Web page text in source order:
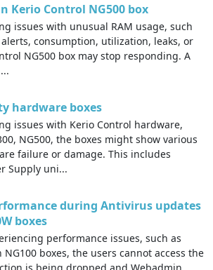
Kerio Control NG500 box
issues with unusual RAM usage, such
consumption, utilization, leaks, or
NG500 box may stop responding. A
hardware boxes
issues with Kerio Control hardware,
NG500, the boxes might show various
failure or damage. This includes
Supply uni...
during Antivirus updates
boxes
performance issues, such as
boxes, the users cannot access the